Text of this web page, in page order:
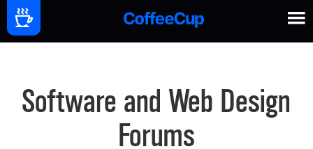
Software and Web Design
Forums